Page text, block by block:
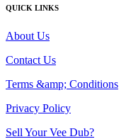
QUICK LINKS
About Us
Contact Us
Terms &amp; Conditions
Privacy Policy
Sell Your Vee Dub?